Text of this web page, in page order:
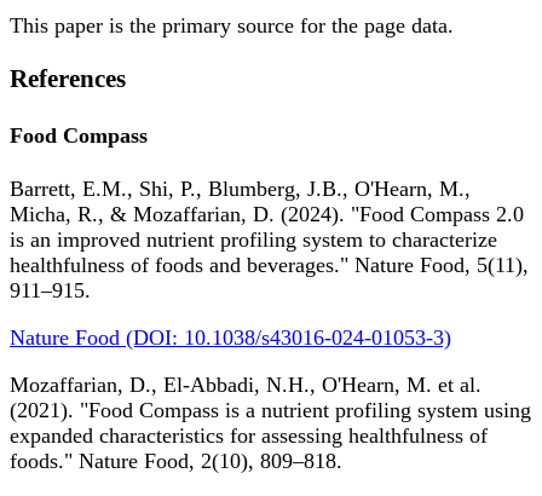
This paper is the primary source for the page data.
References
Food Compass
Barrett, E.M., Shi, P., Blumberg, J.B., O'Hearn, M.,
Micha, R., & Mozaffarian, D. (2024). "Food Compass 2.0
is an improved nutrient profiling system to characterize
healthfulness of foods and beverages." Nature Food, 5(11),
911–915.
Nature Food (DOI: 10.1038/s43016-024-01053-3)
Mozaffarian, D., El-Abbadi, N.H., O'Hearn, M. et al.
(2021). "Food Compass is a nutrient profiling system using
expanded characteristics for assessing healthfulness of
foods." Nature Food, 2(10), 809–818.